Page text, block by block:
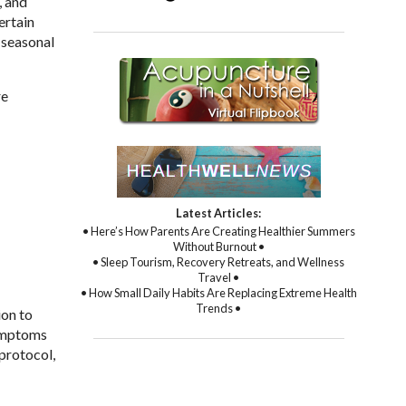
to
Latest Articles:
• Here’s How Parents Are Creating Healthier Summers
Without Burnout •
• Sleep Tourism, Recovery Retreats, and Wellness
Travel •
• How Small Daily Habits Are Replacing Extreme Health
Trends •